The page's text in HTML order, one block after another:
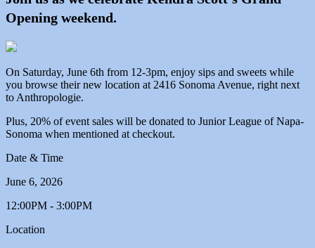
Opening weekend.
On Saturday, June 6th from 12-3pm, enjoy sips and sweets while
you browse their new location at 2416 Sonoma Avenue, right next
to Anthropologie.
Plus, 20% of event sales will be donated to Junior League of Napa-
Sonoma when mentioned at checkout.
Date & Time
June 6, 2026
12:00PM - 3:00PM
Location